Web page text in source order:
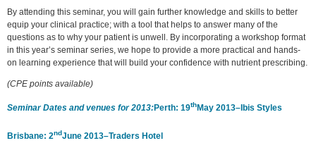
By attending this seminar, you will gain further knowledge and skills to better
equip your clinical practice; with a tool that helps to answer many of the
questions as to why your patient is unwell. By incorporating a workshop format
in this year’s seminar series, we hope to provide a more practical and hands-
on learning experience that will build your confidence with nutrient prescribing.
(CPE points available)
Seminar Dates and venues for 2013:Perth: 19thMay 2013–Ibis Styles
Brisbane: 2ndJune 2013–Traders Hotel